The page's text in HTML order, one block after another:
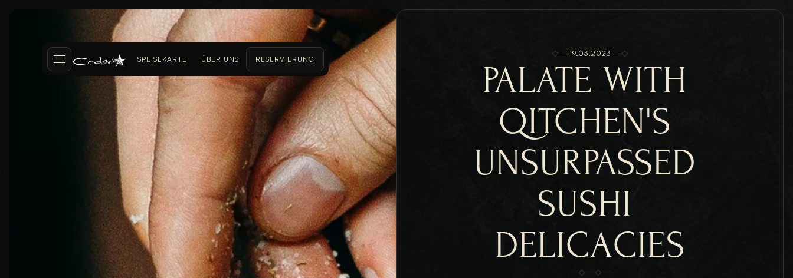
SPEISEKARTE ÜBER UNS RESERVIERUNG
19.03.2023
PALATE WITH
QITCHEN'S
UNSURPASSED
SUSHI
DELICACIES